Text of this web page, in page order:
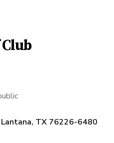
TX 76226-6480